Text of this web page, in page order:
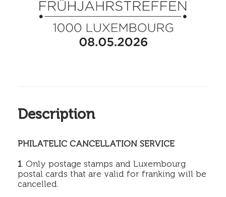
Description
PHILATELIC CANCELLATION SERVICE
1. Only postage stamps and Luxembourg
postal cards that are valid for franking will be
cancelled.